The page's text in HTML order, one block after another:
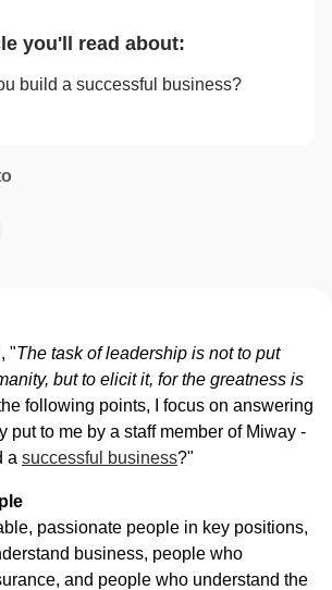
you'll read about:
build a successful business?
"The task of leadership is not to put
but to elicit it, for the greatness is
following points, I focus on answering
put to me by a staff member of Miway -
a successful business?"
passionate people in key positions,
business, people who
and people who understand the